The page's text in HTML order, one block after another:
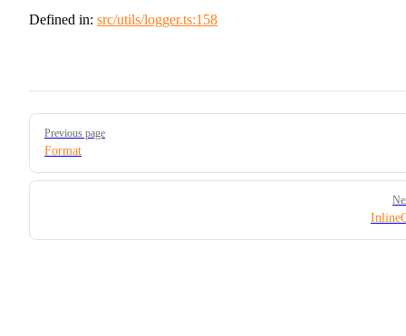
Defined in: src/utils/logger.ts:158
Pager
Previous page
Format